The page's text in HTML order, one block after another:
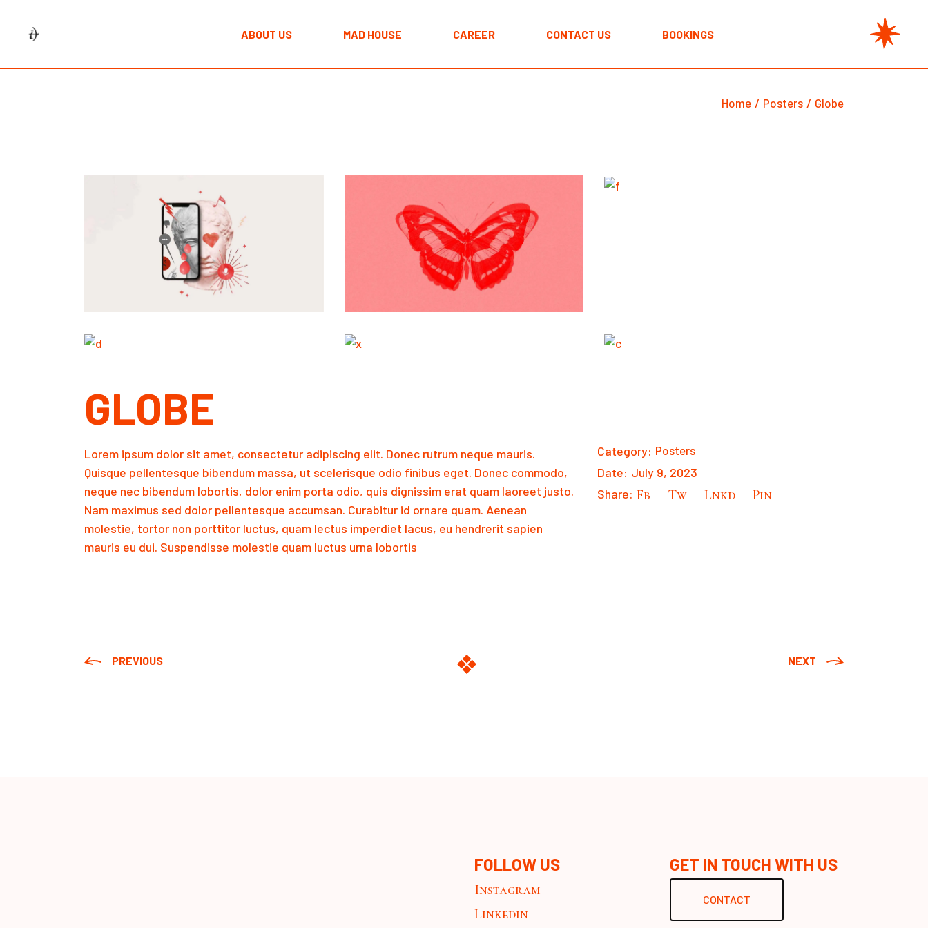
content
ABOUT US MAD HOUSE CAREER CONTACT US BOOKINGS
The MAD approach
Home Posters Globe
GLOBE
Lorem ipsum dolor sit amet, consectetur adipiscing elit. Donec rutrum neque mauris.
Quisque pellentesque bibendum massa, ut scelerisque odio finibus eget. Donec commodo,
neque nec bibendum lobortis, dolor enim porta odio, quis dignissim erat quam laoreet justo.
Nam maximus sed dolor pellentesque accumsan. Curabitur id ornare quam. Aenean
molestie, tortor non porttitor luctus, quam lectus imperdiet lacus, eu hendrerit sapien
mauris eu dui. Suspendisse molestie quam luctus urna lobortis
Category: Posters
Date: July 9, 2023
Share: Fb Tw Lnkd Pin
PREVIOUS NEXT
FOLLOW US
Instagram
Linkedin
GET IN TOUCH WITH US
CONTACT